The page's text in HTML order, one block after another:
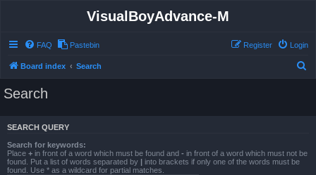
VisualBoyAdvance-M
FAQ Pastebin Login
Register
Board index Search
Search
SEARCH QUERY
Search for keywords:
Place + in front of a word which must be found and - in front of a word which must not be
found. Put a list of words separated by | into brackets if only one of the words must be
found. Use * as a wildcard for partial matches.